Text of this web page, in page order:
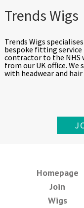
Trends Wigs
Trends Wigs
bespoke fitting service
contractor to the NHS
from our UK office. We
with headwear and
Homepage
Join
Wigs